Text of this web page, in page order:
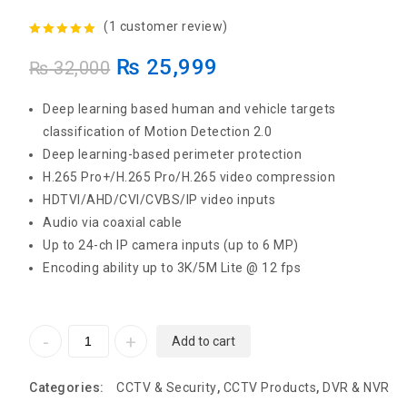
5
(1 customer review)
₨32,000 ₨ 25,999
Deep learning based human and vehicle targets
classification of Motion Detection 2.0
Deep learning-based perimeter protection
H.265 Pro+/H.265 Pro/H.265 video compression
HDTVI/AHD/CVI/CVBS/IP video inputs
Audio via coaxial cable
Up to 24-ch IP camera inputs (up to 6 MP)
Encoding ability up to 3K/5M Lite @ 12 fps
Add to cart
Categories: CCTV & Security, CCTV Products, DVR & NVR